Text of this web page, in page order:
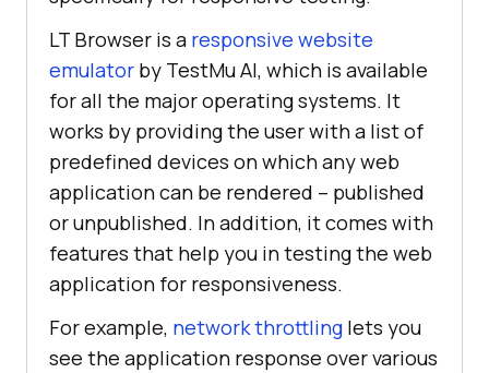
LT Browser is a responsive website
emulator by TestMu AI, which is available
for all the major operating systems. It
works by providing the user with a list of
predefined devices on which any web
application can be rendered – published
or unpublished. In addition, it comes with
features that help you in testing the web
application for responsiveness.
For example, network throttling lets you
see the application response over various